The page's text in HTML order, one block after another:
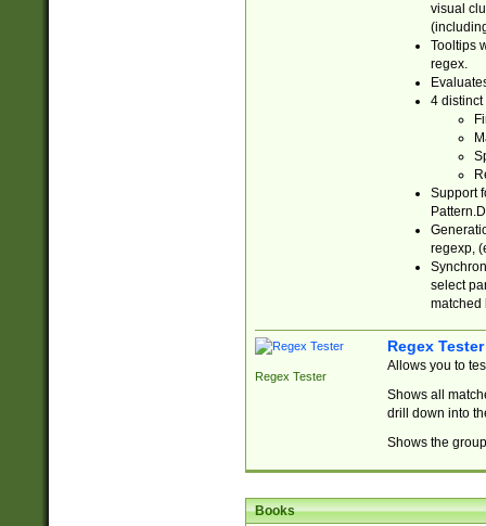
visual
Tooltips
regex.
4 distinct
Support
regexp,
select
matched
Regex Tester
Regex Tester
Allows you to
Shows all
drill down into
Shows the
Books